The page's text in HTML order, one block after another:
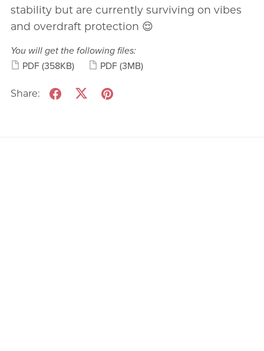
stability but are currently surviving on vibes
and overdraft protection 😌
You will get the following files:
PDF (358KB) PDF (3MB)
Share: